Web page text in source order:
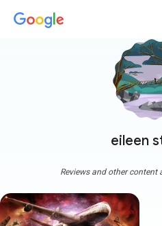
eileen
Reviews and other content